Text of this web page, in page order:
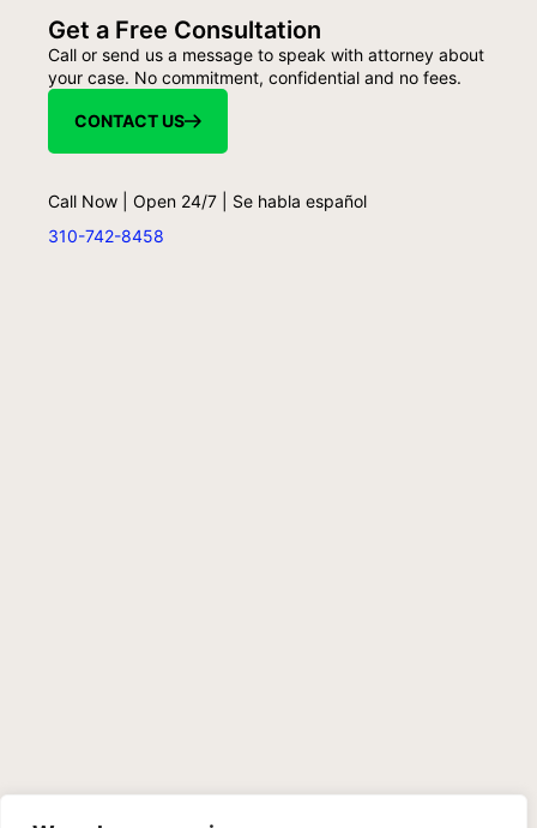
Get a Free Consultation
Call or send us a message to speak with attorney about
your case. No commitment, confidential and no fees.
CONTACT US
Call Now | Open 24/7 | Se habla español
310-742-8458